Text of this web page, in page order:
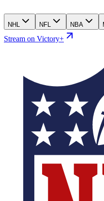
NHL NFL NBA
Stream on Victory+